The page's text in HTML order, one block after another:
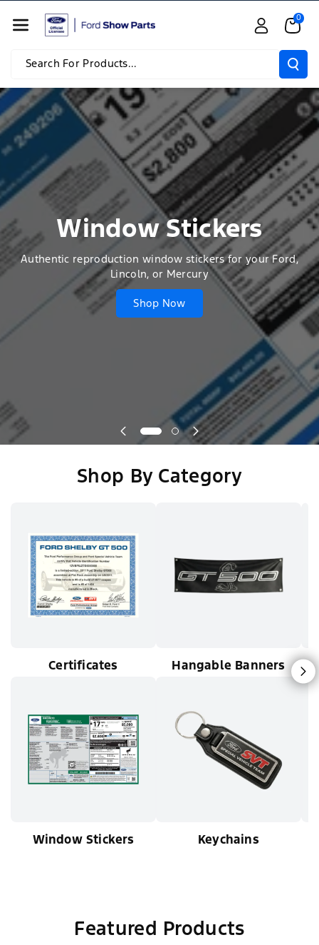
Ntent
Search For Products...
0
Window Stickers
Authentic reproduction window stickers for your Ford,
Lincoln, or Mercury
Shop Now
Shop By Category
Certificates
Window Stickers
Hangable Banners
Keychains
Featured Products